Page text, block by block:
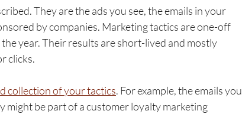
They are the ads you see, the emails in your
by companies. Marketing tactics are one-off
year. Their results are short-lived and mostly
clicks.
collection of your tactics. For example, the emails you
be part of a customer loyalty marketing